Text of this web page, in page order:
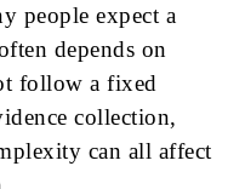
people expect a
depends on
follow a fixed
collection,
can all affect